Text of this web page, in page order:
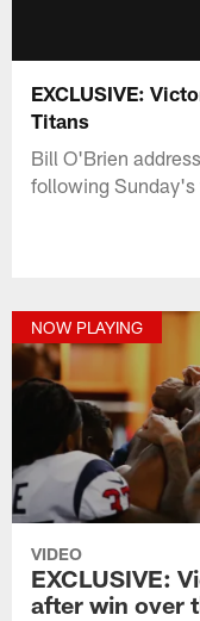
EXCLUSIVE:
Titans
Bill O'Brien
following Sunday's
NOW PLAYING
VIDEO
EXCLUSIVE:
after win over